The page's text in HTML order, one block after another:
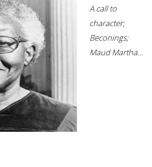
A call to
character;
Beconings;
Maud Martha...